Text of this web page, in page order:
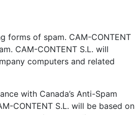
forms of spam. CAM-CONTENT
CAM-CONTENT S.L. will
computers and related
with Canada’s Anti-Spam
CONTENT S.L. will be based on